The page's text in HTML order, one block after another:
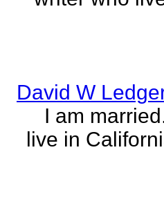
David W
I am
live in